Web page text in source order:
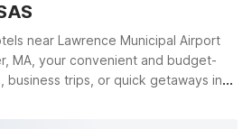
near Lawrence Municipal Airport
MA, your convenient and budget-
business trips, or quick getaways in